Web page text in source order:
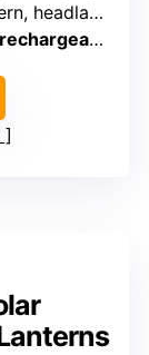
headlamp